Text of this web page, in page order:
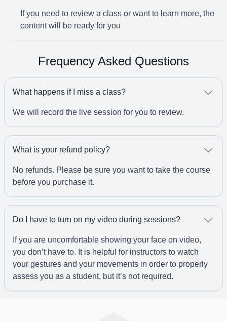
If you need to review a class or want to learn more, the
content will be ready for you
Frequency Asked Questions
What happens if I miss a class?
We will record the live session for you to review.
What is your refund policy?
No refunds. Please be sure you want to take the course
before you purchase it.
Do I have to turn on my video during sessions?
If you are uncomfortable showing your face on video,
you don’t have to. It is helpful for instructors to watch
your gestures and your movements in order to properly
assess you as a student, but it’s not required.